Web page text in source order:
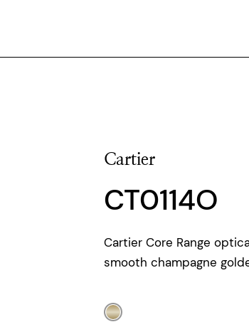
Cartier
CT0114O
Cartier Core Range
smooth champagne